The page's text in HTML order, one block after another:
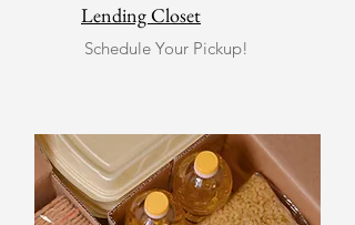
Lending Closet
Schedule Your Pickup!